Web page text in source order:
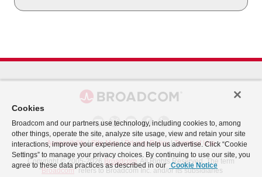
Accessibility|Site Map|Privacy Policy|Terms of Use
Copyright © 2005-2026 Broadcom . All Rights Reserved. The term
"Broadcom" refers to Broadcom Inc. and/or its subsidiaries
Cookies
Broadcom and our partners use technology, including cookies to, among
other things, operate the site, analyze site usage, view and retain your site
interactions, improve your experience and help us advertise. Click “Cookie
Settings” to manage your privacy choices. By continuing to use our site, you
agree to these data practices as described in our Cookie Notice